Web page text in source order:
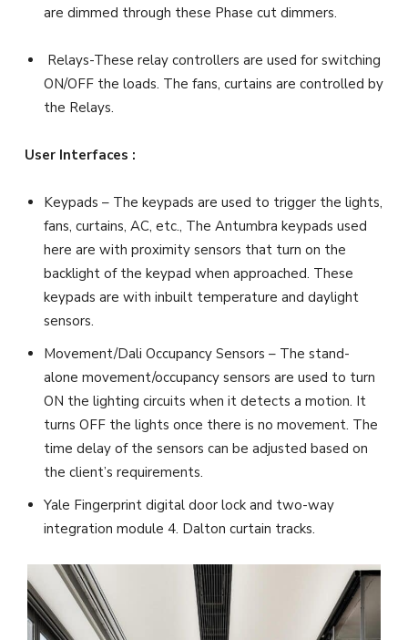
are dimmed through these Phase cut dimmers.
Relays-These relay controllers are used for switching
ON/OFF the loads. The fans, curtains are controlled by
the Relays.
User Interfaces :
Keypads – The keypads are used to trigger the lights,
fans, curtains, AC, etc., The Antumbra keypads used
here are with proximity sensors that turn on the
backlight of the keypad when approached. These
keypads are with inbuilt temperature and daylight
sensors.
Movement/Dali Occupancy Sensors – The stand-
alone movement/occupancy sensors are used to turn
ON the lighting circuits when it detects a motion. It
turns OFF the lights once there is no movement. The
time delay of the sensors can be adjusted based on
the client’s requirements.
Yale Fingerprint digital door lock and two-way
integration module 4. Dalton curtain tracks.